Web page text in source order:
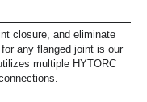
closure, and eliminate
any flanged joint is our
multiple HYTORC